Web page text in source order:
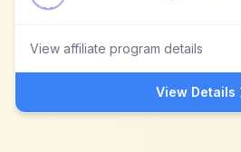
View affiliate program details
View Details